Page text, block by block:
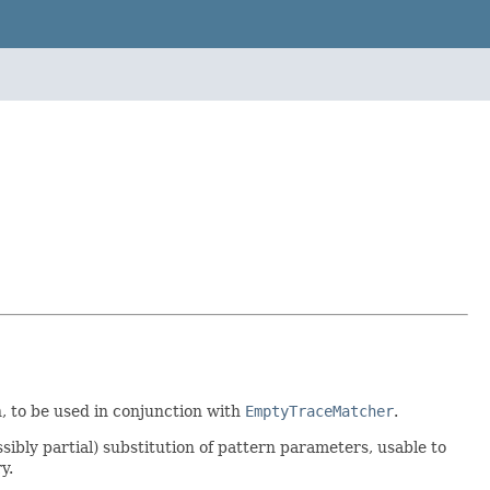
to be used in conjunction with EmptyTraceMatcher.
partial) substitution of pattern parameters, usable to